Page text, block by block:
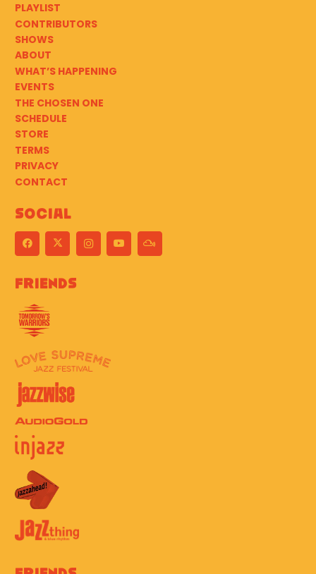
PLAYLIST
CONTRIBUTORS
SHOWS
ABOUT
WHAT’S HAPPENING
EVENTS
THE CHOSEN ONE
SCHEDULE
STORE
TERMS
PRIVACY
CONTACT
Social
Friends